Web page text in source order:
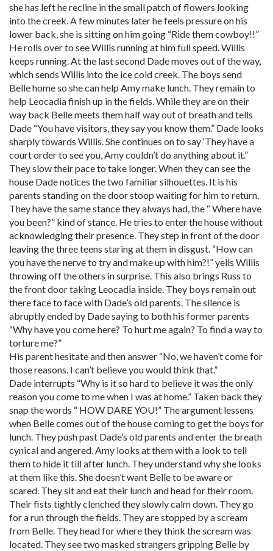
she has left he recline in the small patch of flowers looking
into the creek. A few minutes later he feels pressure on his
lower back, she is sitting on him going “Ride them cowboy!!”
He rolls over to see Willis running at him full speed. Willis
keeps running. At the last second Dade moves out of the way,
which sends Willis into the ice cold creek. The boys send
Belle home so she can help Amy make lunch. They remain to
help Leocadia finish up in the fields. While they are on their
way back Belle meets them half way out of breath and tells
Dade “You have visitors, they say you know them.” Dade looks
sharply towards Willis. She continues on to say ‘They have a
court order to see you, Amy couldn’t do anything about it.”
They slow their pace to take longer. When they can see the
house Dade notices the two familiar silhouettes. It is his
parents standing on the door stoop waiting for him to return.
They have the same stance they always had, the “ Where have
you been?” kind of stance. He tries to enter the house without
acknowledging their presence. They step in front of the door
leaving the three teens staring at them in disgust. “How can
you have the nerve to try and make up with him?!” yells Willis
throwing off the others in surprise. This also brings Russ to
the front door taking Leocadia inside. They boys remain out
there face to face with Dade’s old parents. The silence is
abruptly ended by Dade saying to both his former parents
“Why have you come here? To hurt me again? To find a way to
torture me?”
His parent hesitate and then answer “No, we haven’t come for
those reasons. I can’t believe you would think that.”
Dade interrupts “Why is it so hard to believe it was the only
reason you come to me when I was at home.” Taken back they
snap the words “ HOW DARE YOU!” The argument lessens
when Belle comes out of the house coming to get the boys for
lunch. They push past Dade’s old parents and enter the breath
cynical and angered. Amy looks at them with a look to tell
them to hide it till after lunch. They understand why she looks
at them like this. She doesn’t want Belle to be aware or
scared. They sit and eat their lunch and head for their room.
Their fists tightly clenched they slowly calm down. They go
for a run through the fields. They are stopped by a scream
from Belle. They head for where they think the scream was
located. They see two masked strangers gripping Belle by